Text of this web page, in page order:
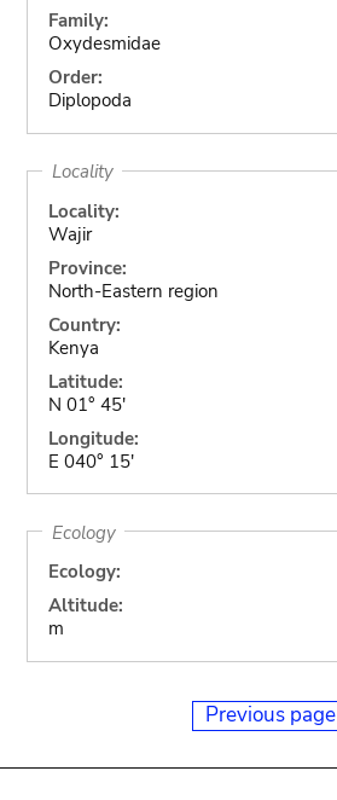
Family:
Oxydesmidae
Order:
Diplopoda
Locality
Locality:
Wajir
Province:
North-Eastern region
Country:
Kenya
Latitude:
N 01° 45'
Longitude:
E 040° 15'
Ecology
Ecology:
Altitude:
m
Previous page